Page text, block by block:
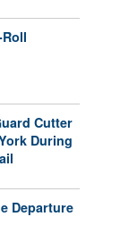
Cutter
During
Departure